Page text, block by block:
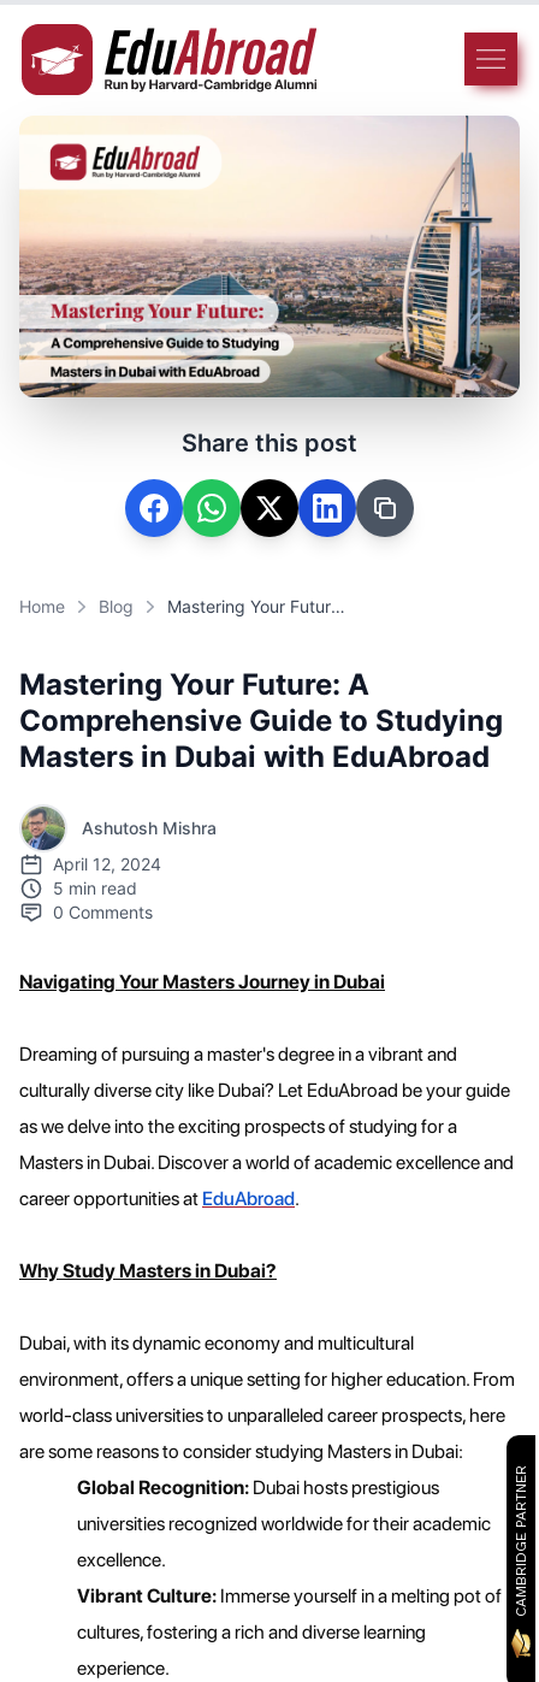
CAMBRIDGE PARTNER
Share this post
Home Blog Mastering Your Future: A Comprehensive Guide to Studying Masters in Dubai with EduAbroad
Mastering Your Future: A
Comprehensive Guide to Studying
Masters in Dubai with EduAbroad
Ashutosh Mishra
April 12, 2024
5 min read
0 Comments
Navigating Your Masters Journey in Dubai
Dreaming of pursuing a master's degree in a vibrant and
culturally diverse city like Dubai? Let EduAbroad be your guide
as we delve into the exciting prospects of studying for a
Masters in Dubai. Discover a world of academic excellence and
career opportunities at EduAbroad.
Why Study Masters in Dubai?
Dubai, with its dynamic economy and multicultural
environment, offers a unique setting for higher education. From
world-class universities to unparalleled career prospects, here
are some reasons to consider studying Masters in Dubai:
Global Recognition: Dubai hosts prestigious
universities recognized worldwide for their academic
excellence.
Vibrant Culture: Immerse yourself in a melting pot of
cultures, fostering a rich and diverse learning
experience.